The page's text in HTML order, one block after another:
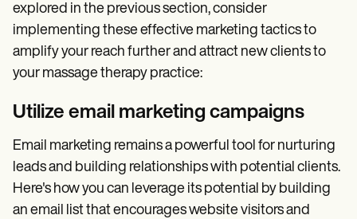
explored in the previous section, consider
implementing these effective marketing tactics to
amplify your reach further and attract new clients to
your massage therapy practice:
Utilize email marketing campaigns
Email marketing remains a powerful tool for nurturing
leads and building relationships with potential clients.
Here's how you can leverage its potential by building
an email list that encourages website visitors and